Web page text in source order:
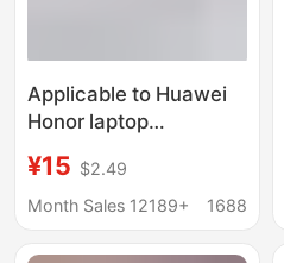
Applicable to Huawei
Honor laptop
frosted magicbook
protective case
¥15 $2.49
Month Sales 12189+
1688